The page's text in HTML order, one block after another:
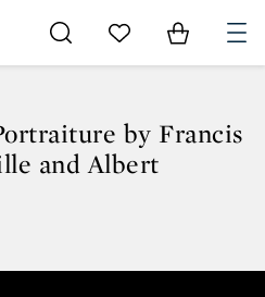
Go to My Favorites
Items in
by Francis
and Albert